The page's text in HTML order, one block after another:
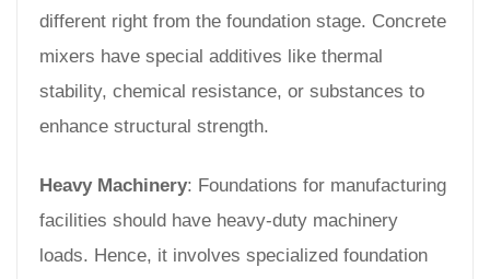
different right from the foundation stage. Concrete
mixers have special additives like thermal
stability, chemical resistance, or substances to
enhance structural strength.
Heavy Machinery: Foundations for manufacturing
facilities should have heavy-duty machinery
loads. Hence, it involves specialized foundation